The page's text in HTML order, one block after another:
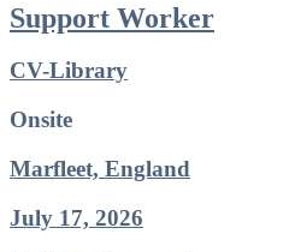
Support Worker
CV-Library
Onsite
Marfleet, England
July 17, 2026